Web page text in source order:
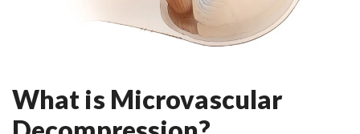
What is Microvascular